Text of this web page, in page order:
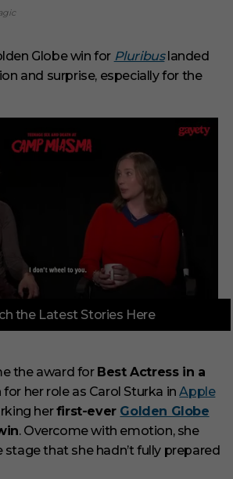
Globe win for Pluribuslanded
and surprise, especially for the
the Latest Stories Here
the award for Best Actress in a
for her role as Carol Sturka inApple
herfirst-ever Golden Globe
. Overcome with emotion, she
that she hadn’t fully prepared